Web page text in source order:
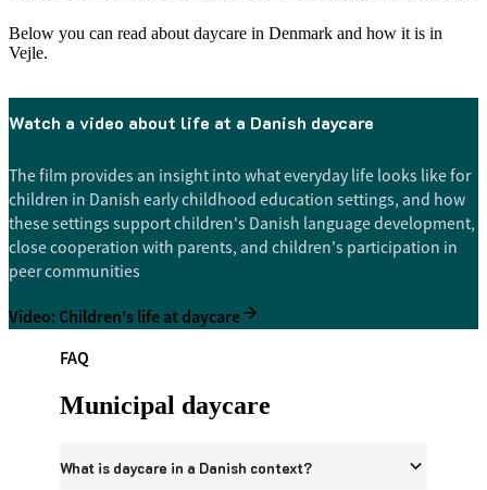
Below you can read about daycare in Denmark and how it is in
Vejle.
Watch a video about life at a Danish daycare
The film provides an insight into what everyday life looks like for
children in Danish early childhood education settings, and how
these settings support children's Danish language development,
close cooperation with parents, and children's participation in
peer communities
Video: Children's life at daycare
FAQ
Municipal daycare
What is daycare in a Danish context?